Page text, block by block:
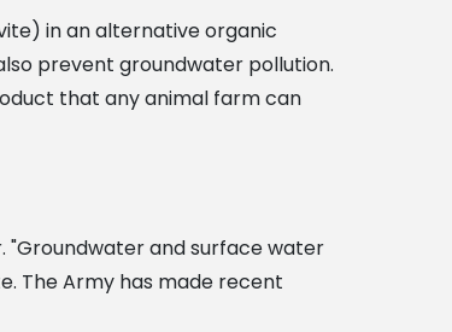
in an alternative organic
prevent groundwater pollution.
that any animal farm can
"Groundwater and surface water
The Army has made recent